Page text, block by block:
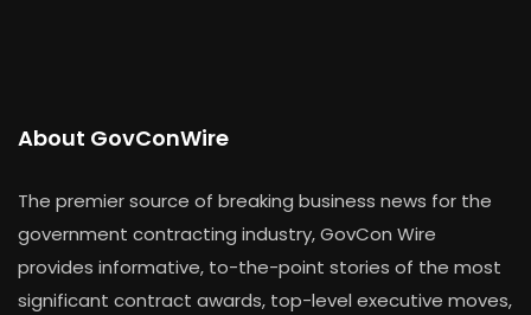
About GovConWire
The premier source of breaking business news for the
government contracting industry, GovCon Wire
provides informative, to-the-point stories of the most
significant contract awards, top-level executive moves,